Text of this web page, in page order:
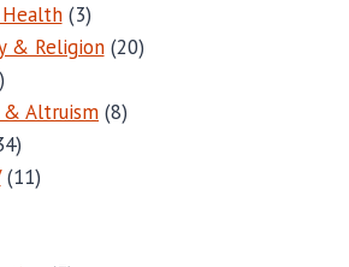
(3)
& Religion(20)
Altruism (8)
(11)